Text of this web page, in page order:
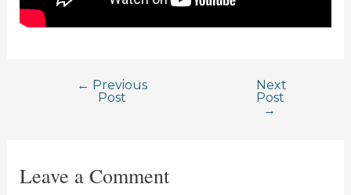
← Previous
Post
Next
Post
→
Leave a Comment